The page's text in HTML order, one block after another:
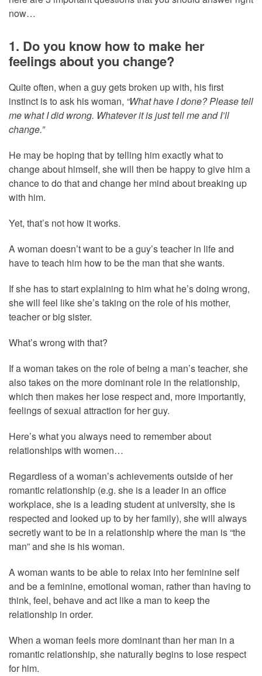
now…
1. Do you know how to make her
feelings about you change?
Quite often, when a guy gets broken up with, his first
instinct is to ask his woman, “What have I done? Please tell
me what I did wrong. Whatever it is just tell me and I’ll
change.”
He may be hoping that by telling him exactly what to
change about himself, she will then be happy to give him a
chance to do that and change her mind about breaking up
with him.
Yet, that’s not how it works.
A woman doesn’t want to be a guy’s teacher in life and
have to teach him how to be the man that she wants.
If she has to start explaining to him what he’s doing wrong,
she will feel like she’s taking on the role of his mother,
teacher or big sister.
What’s wrong with that?
If a woman takes on the role of being a man’s teacher, she
also takes on the more dominant role in the relationship,
which then makes her lose respect and, more importantly,
feelings of sexual attraction for her guy.
Here’s what you always need to remember about
relationships with women…
Regardless of a woman’s achievements outside of her
romantic relationship (e.g. she is a leader in an office
workplace, she is a leading student at university, she is
respected and looked up to by her family), she will always
secretly want to be in a relationship where the man is “the
man” and she is his woman.
A woman wants to be able to relax into her feminine self
and be a feminine, emotional woman, rather than having to
think, feel, behave and act like a man to keep the
relationship in order.
When a woman feels more dominant than her man in a
romantic relationship, she naturally begins to lose respect
for him.